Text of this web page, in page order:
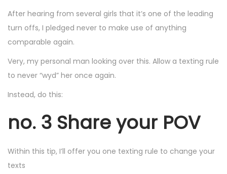
After hearing from several girls that it’s one of the leading
turn offs, I pledged never to make use of anything
comparable again.
Very, my personal man looking over this. Allow a texting rule
to never “wyd” her once again.
Instead, do this:
no. 3 Share your POV
Within this tip, I’ll offer you one texting rule to change your
texts